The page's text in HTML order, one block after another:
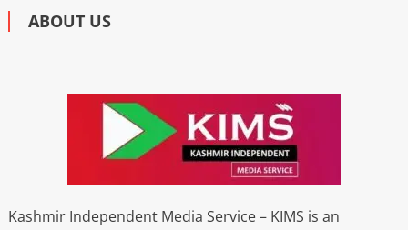
ABOUT US
Kashmir Independent Media Service – KIMS is an